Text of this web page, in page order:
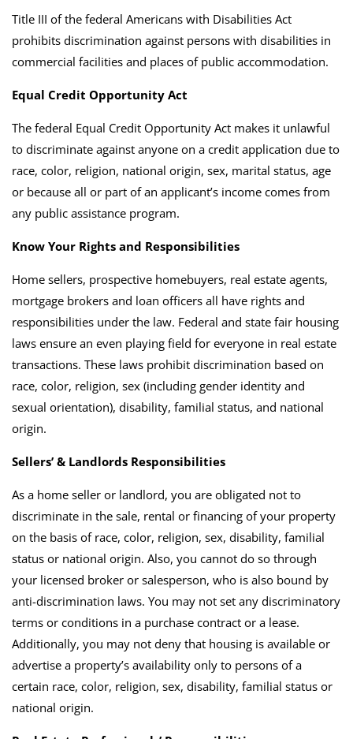
Title III of the federal Americans with Disabilities Act
prohibits discrimination against persons with disabilities in
commercial facilities and places of public accommodation.
Equal Credit Opportunity Act
The federal Equal Credit Opportunity Act makes it unlawful
to discriminate against anyone on a credit application due to
race, color, religion, national origin, sex, marital status, age
or because all or part of an applicant’s income comes from
any public assistance program.
Know Your Rights and Responsibilities
Home sellers, prospective homebuyers, real estate agents,
mortgage brokers and loan officers all have rights and
responsibilities under the law. Federal and state fair housing
laws ensure an even playing field for everyone in real estate
transactions. These laws prohibit discrimination based on
race, color, religion, sex (including gender identity and
sexual orientation), disability, familial status, and national
origin.
Sellers’ & Landlords Responsibilities
As a home seller or landlord, you are obligated not to
discriminate in the sale, rental or financing of your property
on the basis of race, color, religion, sex, disability, familial
status or national origin. Also, you cannot do so through
your licensed broker or salesperson, who is also bound by
anti-discrimination laws. You may not set any discriminatory
terms or conditions in a purchase contract or a lease.
Additionally, you may not deny that housing is available or
advertise a property’s availability only to persons of a
certain race, color, religion, sex, disability, familial status or
national origin.